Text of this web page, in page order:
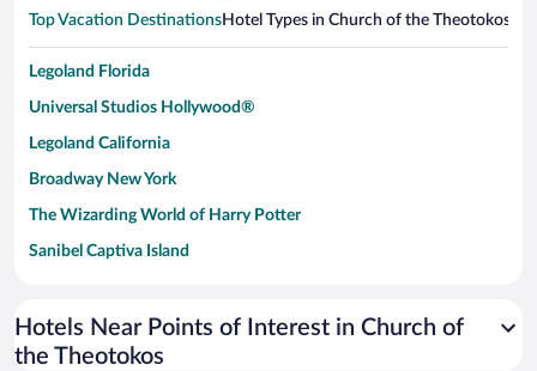
Top Vacation DestinationsHotel Types in Church of the Theotokos
Legoland Florida
Universal Studios Hollywood®
Legoland California
Broadway New York
The Wizarding World of Harry Potter
Sanibel Captiva Island
Universal Studios Florida
San Antonio SeaWorld
Hotels Near Points of Interest in Church of
the Theotokos